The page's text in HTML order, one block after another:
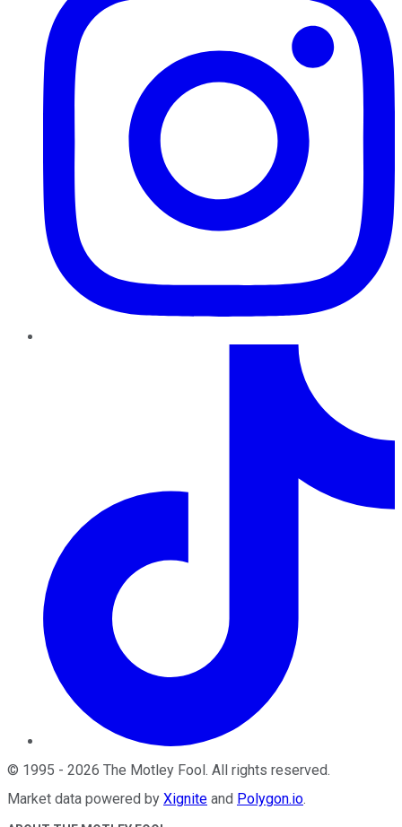
© 1995 - 2026 The Motley Fool . All rights reserved.
Market data powered by Xignite and Polygon.io.